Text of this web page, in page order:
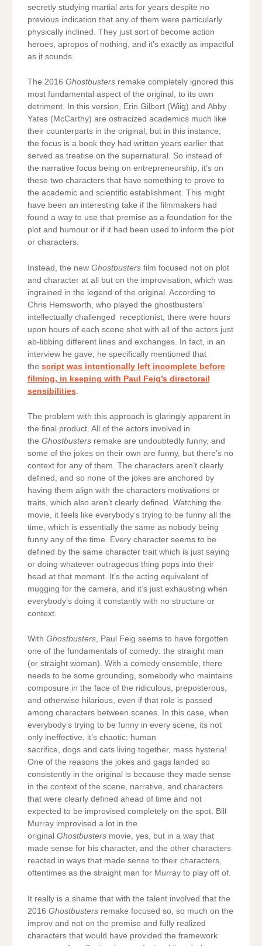
secretly studying martial arts for years despite no
previous indication that any of them were particularly
physically inclined. They just sort of become action
heroes, apropos of nothing, and it’s exactly as impactful
as it sounds.
The 2016 Ghostbustersremake completely ignored this
most fundamental aspect of the original, to its own
detriment. In this version, Erin Gilbert (Wiig) and Abby
Yates (McCarthy) are ostracized academics much like
their counterparts in the original, but in this instance,
the focus is a book they had written years earlier that
served as treatise on the supernatural. So instead of
the narrative focus being on entrepreneurship, it’s on
these two characters that have something to prove to
the academic and scientific establishment. This might
have been an interesting take if the filmmakers had
found a way to use that premise as a foundation for the
plot and humour or if it had been used to inform the plot
or characters.
Instead, the new Ghostbustersfilm focused not on plot
and character at all but on the improvisation, which was
ingrained in the legend of the original. According to
Chris Hemsworth, who played the ghostbusters’
intellectually challenged receptionist, there were hours
upon hours of each scene shot with all of the actors just
ab-libbing different lines and exchanges. In fact, in an
interview he gave, he specifically mentioned that
the script was intentionally left incomplete before
filming, in keeping with Paul Feig’s directorail
sensibilities
The problem with this approach is glaringly apparent in
the final product. All of the actors involved in
the Ghostbustersremake are undoubtedly funny, and
some of the jokes on their own are funny, but there’s no
context for any of them. The characters aren’t clearly
defined, and so none of the jokes are anchored by
having them align with the characters motivations or
traits, which also aren’t clearly defined. Watching the
movie, it feels like everybody’s trying to be funny all the
time, which is essentially the same as nobody being
funny any of the time. Every character seems to be
defined by the same character trait which is just saying
or doing whatever outrageous thing pops into their
head at that moment. It’s the acting equivalent of
mugging for the camera, and it’s just exhausting when
everybody’s doing it constantly with no structure or
context.
With Ghostbusters, Paul Feig seems to have forgotten
one of the fundamentals of comedy: the straight man
(or straight woman). With a comedy ensemble, there
needs to be some grounding, somebody who maintains
composure in the face of the ridiculous, preposterous,
and otherwise hilarious, even if that role is passed
among characters between scenes. In this case, when
everybody’s trying to be funny in every scene, its not
only ineffective, it’s chaotic: human
sacrifice, dogs and cats living together, mass hysteria!
One of the reasons the jokes and gags landed so
consistently in the original is because they made sense
in the context of the scene, narrative, and characters
that were clearly defined ahead of time and not
expected to be improvised completely on the spot. Bill
Murray improvised a lot in the
original Ghostbustersmovie, yes, but in a way that
made sense for his character, and the other characters
reacted in ways that made sense to their characters,
oftentimes as the straight man for Murray to play off of.
It really is a shame that with the talent involved that the
2016 Ghostbustersremake focused so, so much on the
improv and not on the premise and fully realized
characters that would have provided the framework